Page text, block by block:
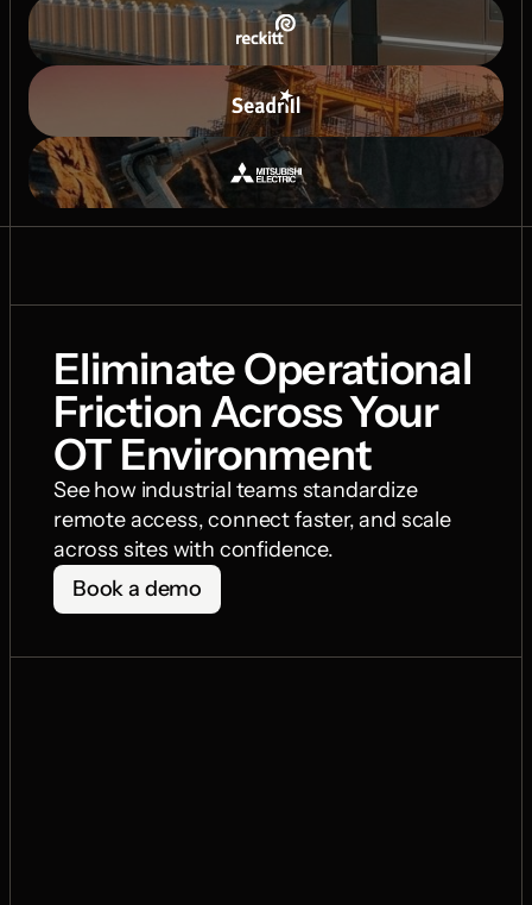
Eliminate Operational
Friction Across Your
OT Environment
See how industrial teams standardize
remote access, connect faster, and scale
across sites with confidence.
Book a demo